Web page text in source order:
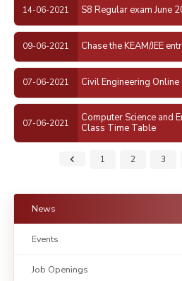
News
Events
Job Openings
14-06-2021 S8 Regular exam June
09-06-2021 Chase the KEAM/JEE
07-06-2021 Civil Engineering
07-06-2021
Computer Science and
Class Time Table
1 2 3